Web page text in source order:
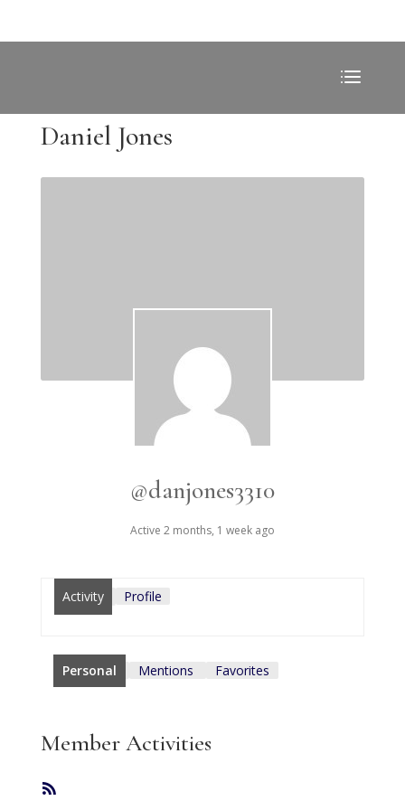
Daniel Jones
@danjones3310
Active 2 months, 1 week ago
Activity Profile
Personal Mentions Favorites
Member Activities
RSS